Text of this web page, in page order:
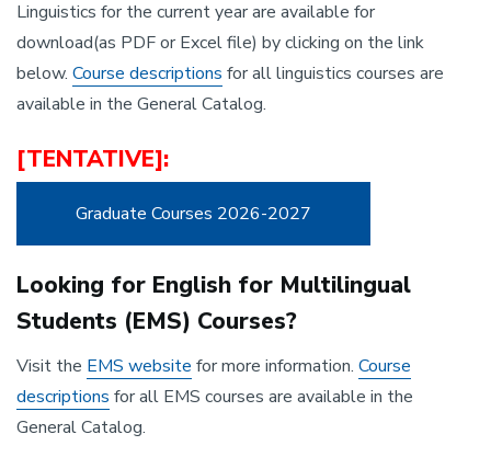
Linguistics for the current year are available for
download(as PDF or Excel file) by clicking on the link
below. Course descriptions for all linguistics courses are
available in the General Catalog.
[TENTATIVE]:
Graduate Courses 2026-2027
Looking for English for Multilingual
Students (EMS) Courses?
Visit the EMS website for more information. Course
descriptions for all EMS courses are available in the
General Catalog.